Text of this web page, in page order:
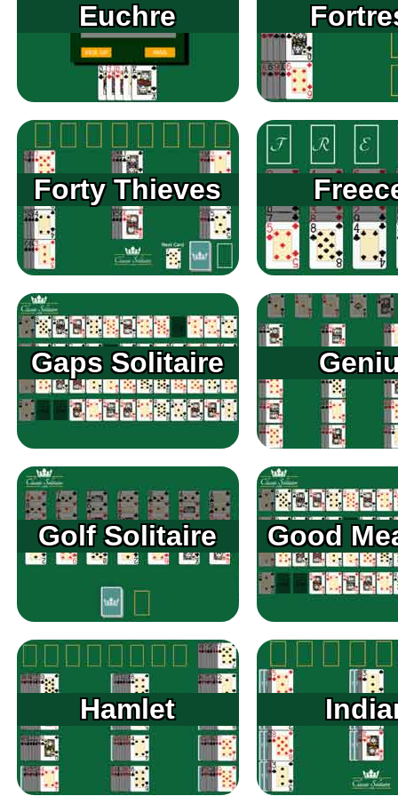
Euchre
Forty Thieves
Gaps Solitaire
Golf Solitaire Good
Hamlet